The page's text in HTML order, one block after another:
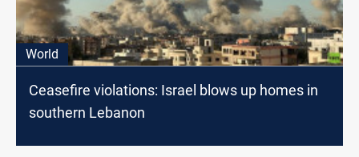
World
Ceasefire violations: Israel blows up homes in
southern Lebanon